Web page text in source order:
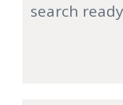
search